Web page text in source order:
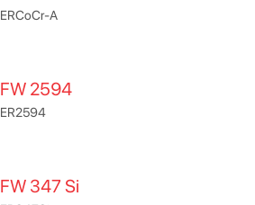
ERCoCr-A
FW 2594
ER2594
FW 347 Si